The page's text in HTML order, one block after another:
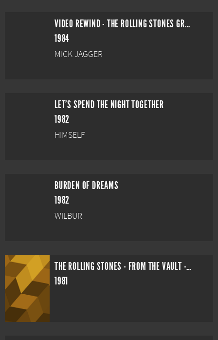
VIDEO REWIND - THE ROLLING STONES GREAT VIDEO HITS
1984
MICK JAGGER
LET'S SPEND THE NIGHT TOGETHER
1982
HIMSELF
BURDEN OF DREAMS
1982
WILBUR
THE ROLLING STONES - FROM THE VAULT - HAMPTON COLISEUM
1981